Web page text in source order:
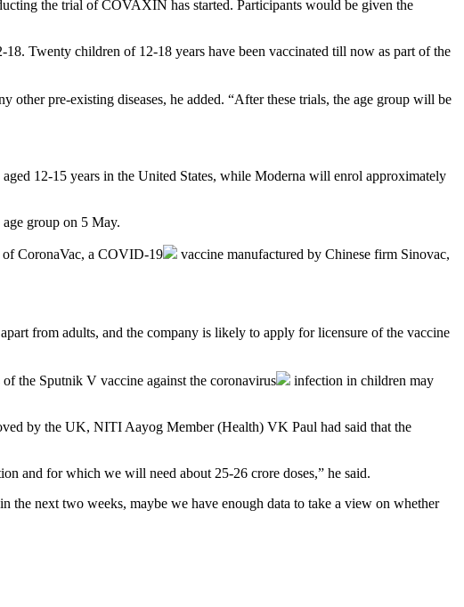
the trial of COVAXIN has started. Participants would be given the
Twenty children of 12-18 years have been vaccinated till now as part of the
other pre-existing diseases, he added. “After these trials, the age group will be
12-15 years in the United States, while Moderna will enrol approximately
group on 5 May.
CoronaVac, a COVID-19
vaccine manufactured by Chinese firm Sinovac,
from adults, and the company is likely to apply for licensure of the vaccine
the Sputnik V vaccine against the coronavirus
infection in children may
by the UK, NITI Aayog Member (Health) VK Paul had said that the
and for which we will need about 25-26 crore doses,” he said.
the next two weeks, maybe we have enough data to take a view on whether